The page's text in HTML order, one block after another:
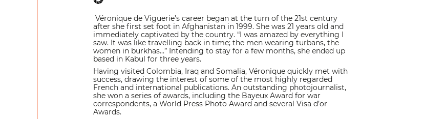
Véronique de Viguerie’s career began at the turn of the 21st century
after she first set foot in Afghanistan in 1999. She was 21 years old and
immediately captivated by the country. “I was amazed by everything I
saw. It was like travelling back in time; the men wearing turbans, the
women in burkhas...” Intending to stay for a few months, she ended up
based in Kabul for three years.
Having visited Colombia, Iraq and Somalia, Véronique quickly met with
success, drawing the interest of some of the most highly regarded
French and international publications. An outstanding photojournalist,
she won a series of awards, including the Bayeux Award for war
correspondents, a World Press Photo Award and several Visa d’or
Awards.